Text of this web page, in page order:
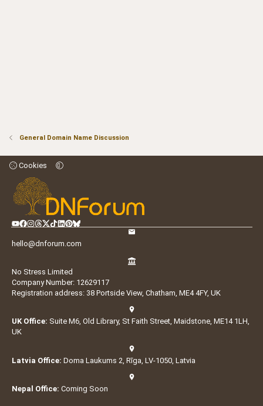
General Domain Name Discussion
Cookies
hello@dnforum.com
No Stress Limited
Company Number: 12629117
Registration address: 38 Portside View, Chatham, ME4 4FY, UK
UK Office: Suite M6, Old Library, St Faith Street, Maidstone, ME14 1LH,
UK
Latvia Office: Doma Laukums 2, Rīga, LV-1050, Latvia
Nepal Office: Coming Soon